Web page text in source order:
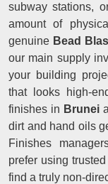
subway stations,
amount of
genuine Bead
our main supply
your building
that looks high-
finishes in Brunei
dirt and hand oils
Finishes
prefer using trusted
find a truly non-